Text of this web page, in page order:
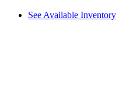
See Available Inventory